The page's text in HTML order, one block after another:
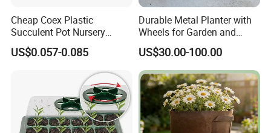
Cheap Coex Plastic
Succulent Pot Nursery
Square Pot Garden Planter
US$0.057-0.085
Durable Metal Planter with
Wheels for Garden and
Patio
US$30.00-100.00